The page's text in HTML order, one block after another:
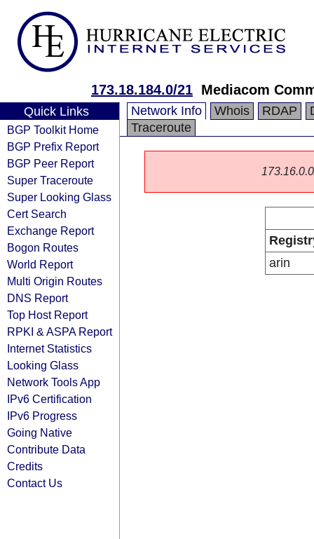
173.18.184.0/21 Mediacom
Quick Links
BGP Toolkit Home
BGP Prefix Report
BGP Peer Report
Super Traceroute
Super Looking Glass
Cert Search
Exchange Report
Bogon Routes
World Report
Multi Origin Routes
DNS Report
Top Host Report
RPKI & ASPA Report
Internet Statistics
Looking Glass
Network Tools App
IPv6 Certification
IPv6 Progress
Going Native
Contribute Data
Credits
Contact Us
Network Info Whois RDAP
Traceroute
arin